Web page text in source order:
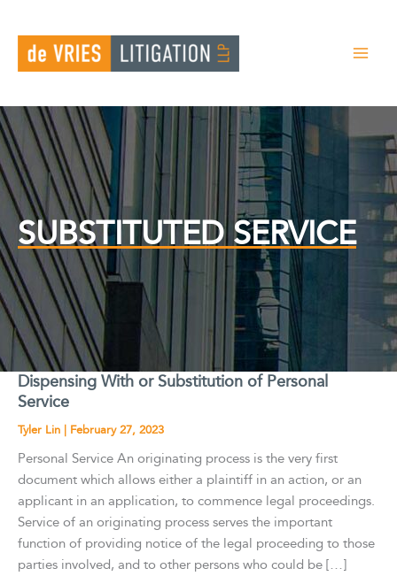
content
SUBSTITUTED SERVICE
Dispensing With or Substitution of Personal
Service
Tyler Lin | February 27, 2023
Personal Service An originating process is the very first
document which allows either a plaintiff in an action, or an
applicant in an application, to commence legal proceedings.
Service of an originating process serves the important
function of providing notice of the legal proceeding to those
parties involved, and to other persons who could be […]